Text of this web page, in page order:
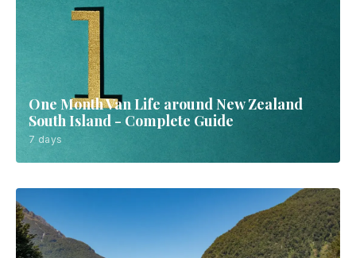
One Month Van Life around New Zealand
South Island - Complete Guide
7 days